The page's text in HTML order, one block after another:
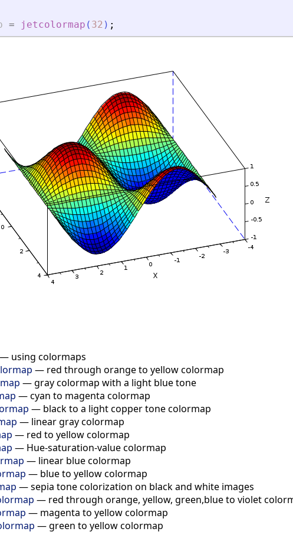
= jetcolormap ( 32 ) ;
— using colormaps
— red through orange to yellow colormap
— gray colormap with a light blue tone
— cyan to magenta colormap
— black to a light copper tone colormap
— linear gray colormap
— red to yellow colormap
— Hue-saturation-value colormap
— linear blue colormap
— blue to yellow colormap
— sepia tone colorization on black and white images
— red through orange, yellow, green,blue to violet
— magenta to yellow colormap
— green to yellow colormap